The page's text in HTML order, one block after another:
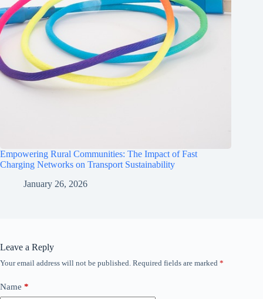
Empowering Rural Communities: The Impact of Fast
Charging Networks on Transport Sustainability
January 26, 2026
Leave a Reply
Your email address will not be published. Required fields are marked *
Name *